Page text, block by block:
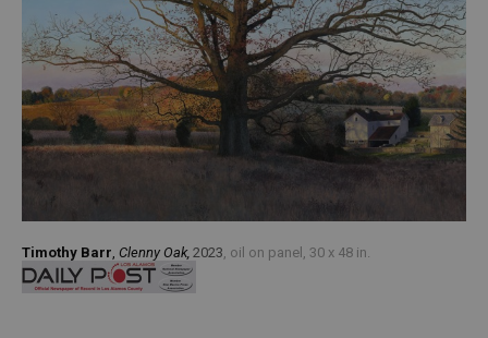
Timothy Barr, Clenny Oak, 2023, oil on panel, 30 x 48 in.